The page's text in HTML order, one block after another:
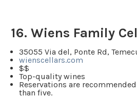
16. Wiens Family
35055 Via del, Ponte Rd,
wienscellars.com
$$
Top-quality wines
Reservations are
than five.